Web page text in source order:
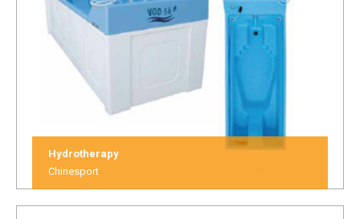
Hydrotherapy
Chinesport